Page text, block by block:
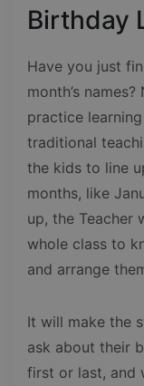
Birthday
Have you just
month’s
practice
traditional
the kids to line
months, like
up, the Teacher
whole class to
and arrange
It will make the
ask about their
first or last, and